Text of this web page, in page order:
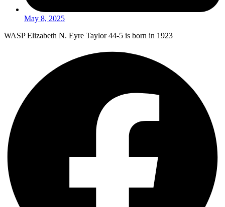
May 8, 2025
WASP Elizabeth N. Eyre Taylor 44-5 is born in 1923